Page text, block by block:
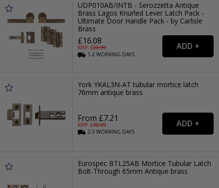
UDP010AB/INTB - Serozzetta Antique
Brass Lagos Knurled Lever Latch Pack -
Ultimate Door Handle Pack - by Carlisle
Brass
£16.08
RRP: £23.99
1-2WORKING DAYS
York YKAL3N-AT tubular mortice latch
76mm antique brass
From £7.21
RRP: £10.99
2-3WORKING DAYS
Eurospec BTL25AB Mortice Tubular Latch
Bolt-Through 65mm Antique brass